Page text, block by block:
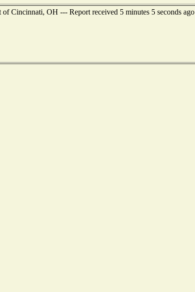
Cincinnati, OH --- Report received 5 minutes 5 seconds ago